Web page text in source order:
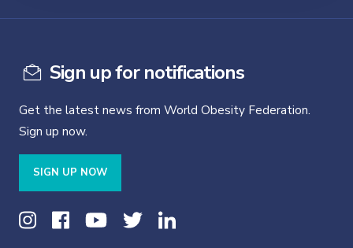
Sign up for notifications
Get the latest news from World Obesity Federation.
Sign up now.
SIGN UP NOW